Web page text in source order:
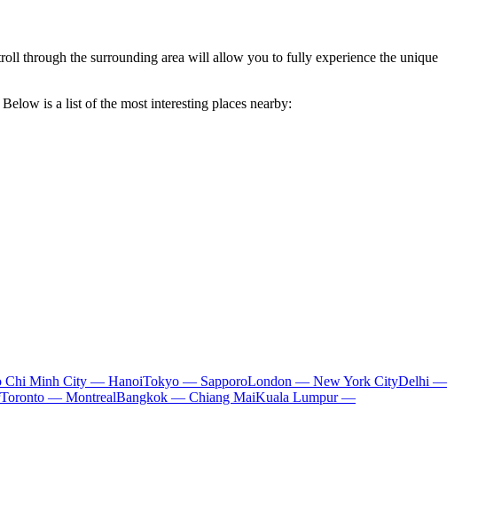
through the surrounding area will allow you to fully experience the unique
is a list of the most interesting places nearby:
Chi Minh City — HanoiTokyo — SapporoLondon — New York CityDelhi —
Toronto — MontrealBangkok — Chiang MaiKuala Lumpur —